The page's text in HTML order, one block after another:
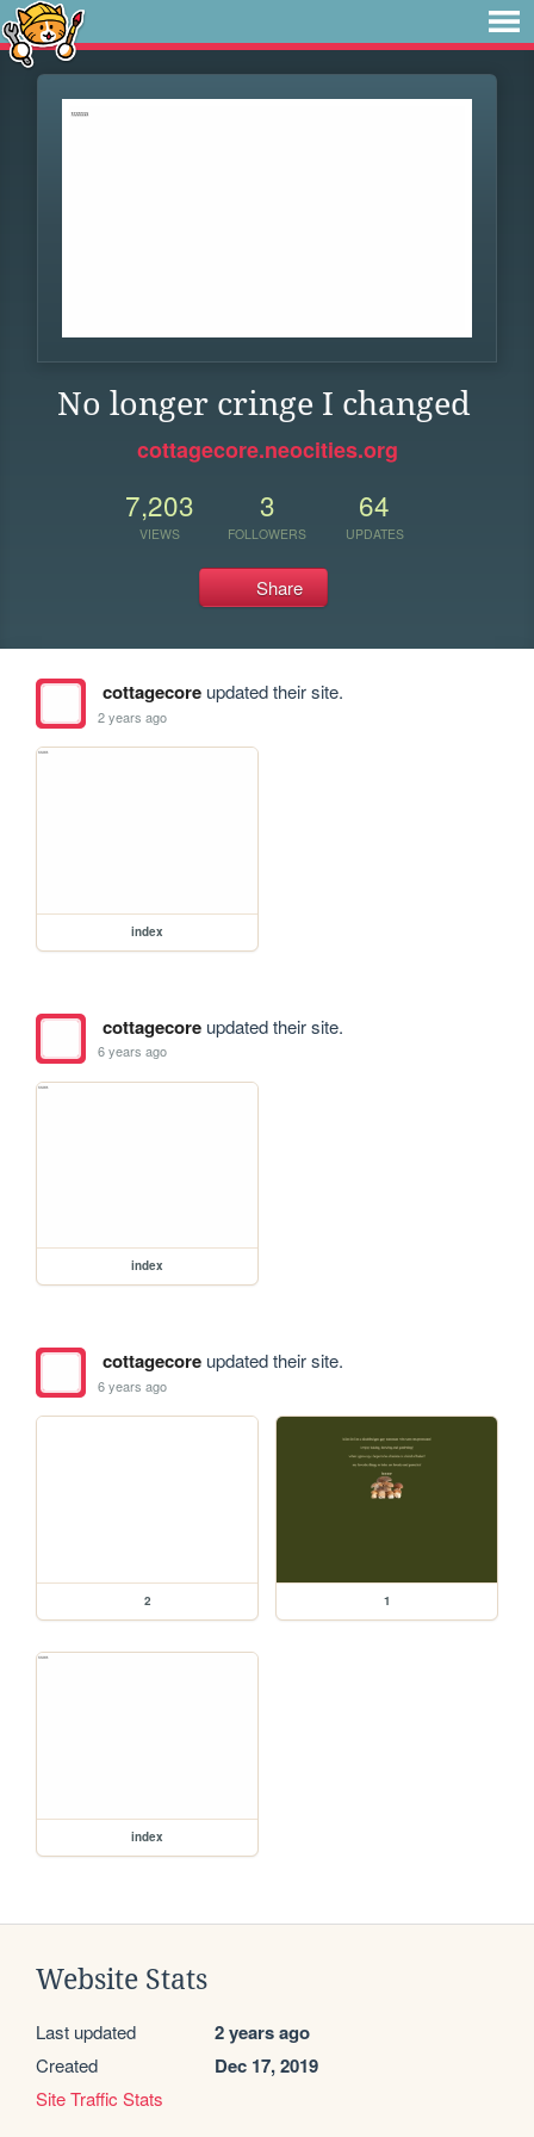
No longer cringe I changed
cottagecore.neocities.org
7,203
VIEWS
3
FOLLOWERS
64
UPDATES
Share
cottagecoreupdated their site.
2 years ago
index
cottagecoreupdated their site.
6 years ago
index
cottagecoreupdated their site.
6 years ago
2 1
index
Website Stats
Last updated 2 years ago
Created Dec 17, 2019
Site Traffic Stats